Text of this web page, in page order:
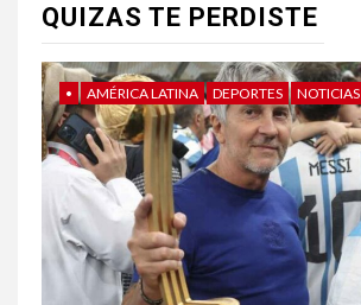
QUIZAS TE PERDISTE
• AMÉRICA LATINA DEPORTES NOTICIAS